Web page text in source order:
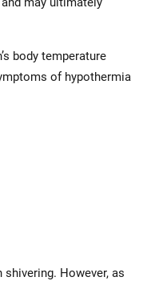
body temperature
of hypothermia
However, as